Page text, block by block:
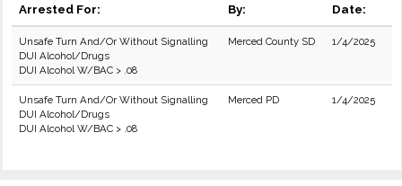
Arrested For: By: Date:
Unsafe Turn And/Or Without Signalling
DUI Alcohol/Drugs
DUI Alcohol W/BAC > .08
Merced County SD 1/4/2025
Unsafe Turn And/Or Without Signalling
DUI Alcohol/Drugs
DUI Alcohol W/BAC > .08
Merced PD 1/4/2025